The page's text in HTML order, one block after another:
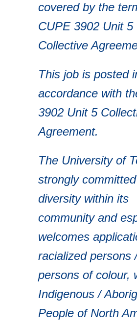
covered by the
CUPE 3902 Unit 5
Collective
This job is posted
accordance with
3902 Unit 5
Agreement.
The University of
strongly
diversity within its
community and
welcomes
racialized persons
persons of colour,
Indigenous /
People of North